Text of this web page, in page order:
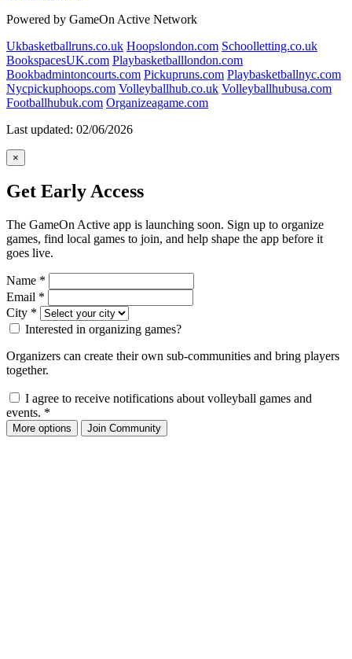
Powered by GameOn Active Network
Ukbasketballruns.co.uk Hoopslondon.com Schoolletting.co.uk
BookspacesUK.com Playbasketballlondon.com
Bookbadmintoncourts.com Pickupruns.com Playbasketballnyc.com
Nycpickuphoops.com Volleyballhub.co.uk Volleyballhubusa.com
Footballhubuk.com Organizeagame.com
Last updated: 02/06/2026
×
Get Early Access
The GameOn Active app is launching soon. Sign up to organize
games, find local games to join, and help shape the app before it
goes live.
Name *
Email *
City *
Interested in organizing games?
Organizers can create their own sub-communities and bring players
together.
I agree to receive notifications about volleyball games and
events. *
More options Join Community